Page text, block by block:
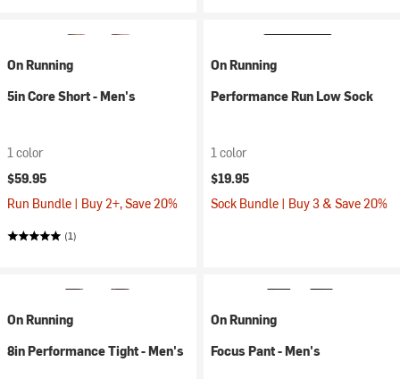
On Running
5in Core Short - Men's
1 color
$59.95
Run Bundle | Buy 2+, Save 20%
(1)
On Running
Performance Run Low Sock
1 color
$19.95
Sock Bundle | Buy 3 & Save 20%
On Running
8in Performance Tight - Men's
On Running
Focus Pant - Men's